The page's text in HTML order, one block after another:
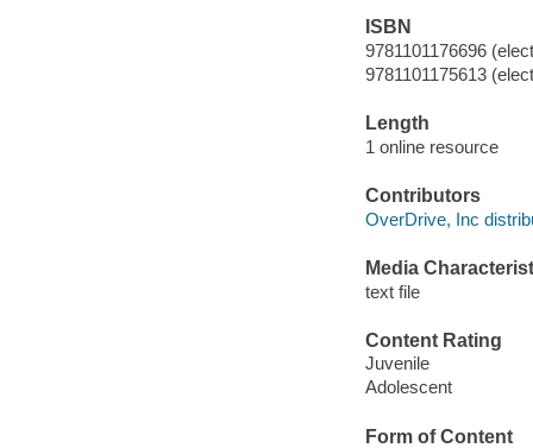
ISBN
9781101176696
9781101175613
Length
1 online resource
Contributors
OverDrive, Inc
Media
text file
Content Rating
Juvenile
Adolescent
Form of Content